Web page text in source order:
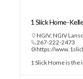
1 Slick Home-
NGIV, NGIV
267-222-2473
https://
1 Slick Home is